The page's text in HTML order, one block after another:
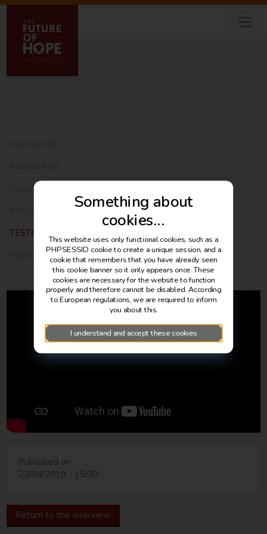
VALUE MODEL
TESTIMONIALS
Published on
23/04/2019 - 15:00
Return to the overview
Something about
cookies...
This website uses only functional cookies, such as a
PHPSESSID cookie to create a unique session, and a
cookie that remembers that you have already seen
this cookie banner so it only appears once. These
cookies are necessary for the website to function
properly and therefore cannot be disabled. According
to European regulations, we are required to inform
you about this.
I understand and accept these cookies